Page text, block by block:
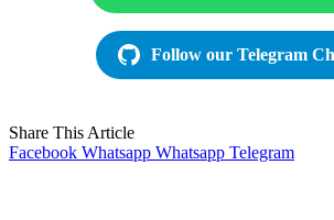
Follow our Telegram
Share This Article
Facebook Whatsapp Whatsapp Telegram